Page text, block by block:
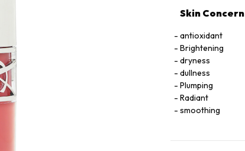
Skin Concern
antioxidant
Brightening
dryness
dullness
Plumping
Radiant
smoothing